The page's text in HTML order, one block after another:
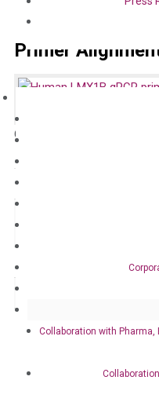
Collaboration with Pharma,
Primer
Catalog No.: